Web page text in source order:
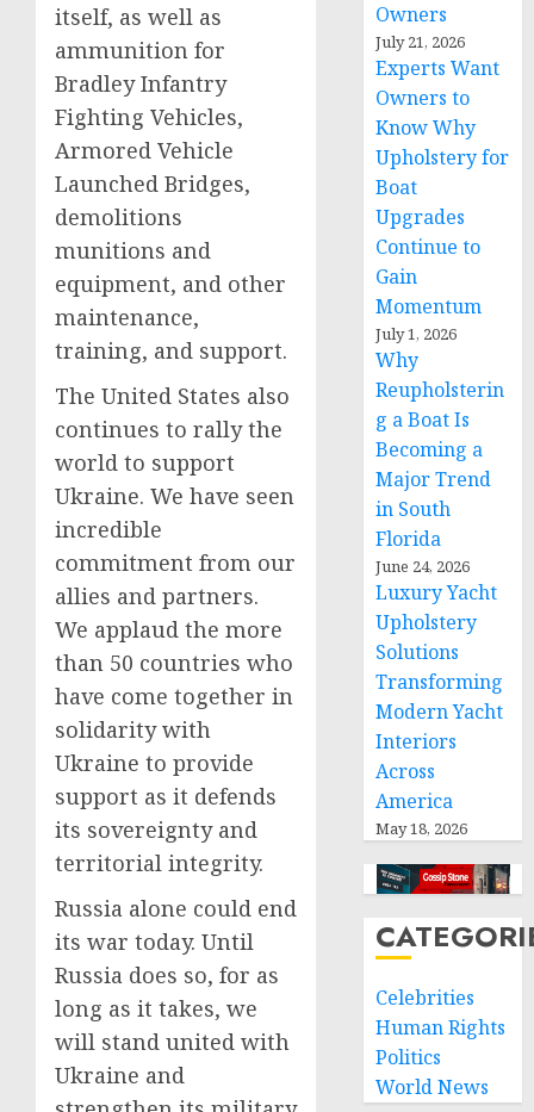
itself, as well as
ammunition for
Bradley Infantry
Fighting Vehicles,
Armored Vehicle
Launched Bridges,
demolitions
munitions and
equipment, and other
maintenance,
training, and support.
The United States also
continues to rally the
world to support
Ukraine. We have seen
incredible
commitment from our
allies and partners.
We applaud the more
than 50 countries who
have come together in
solidarity with
Ukraine to provide
support as it defends
its sovereignty and
territorial integrity.
Russia alone could end
its war today. Until
Russia does so, for as
long as it takes, we
will stand united with
Ukraine and
Owners
July 21, 2026
Experts Want
Owners to
Know Why
Upholstery for
Boat
Upgrades
Continue to
Gain
Momentum
July 1, 2026
Why
Reupholsterin
g a Boat Is
Becoming a
Major Trend
in South
Florida
June 24, 2026
Luxury Yacht
Upholstery
Solutions
Transforming
Modern Yacht
Interiors
Across
America
May 18, 2026
Celebrities
Human Rights
Politics
World News